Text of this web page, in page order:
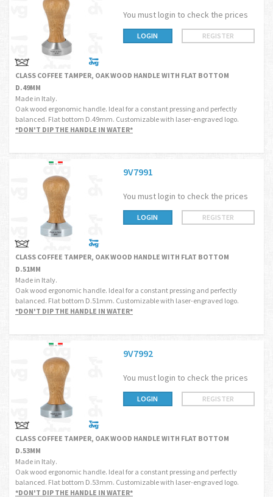
You must login to check the prices
LOGIN REGISTER
CLASS COFFEE TAMPER, OAK WOOD HANDLE WITH FLAT BOTTOM
D.49MM
Made in Italy.
Oak wood ergonomic handle. Ideal for a constant pressing and perfectly
balanced. Flat bottom D.49mm. Customizable with laser-engraved logo.
*DON'T DIP THE HANDLE IN WATER*
9V7991
You must login to check the prices
LOGIN REGISTER
CLASS COFFEE TAMPER, OAK WOOD HANDLE WITH FLAT BOTTOM
D.51MM
Made in Italy.
Oak wood ergonomic handle. Ideal for a constant pressing and perfectly
balanced. Flat bottom D.51mm. Customizable with laser-engraved logo.
*DON'T DIP THE HANDLE IN WATER*
9V7992
You must login to check the prices
LOGIN REGISTER
CLASS COFFEE TAMPER, OAK WOOD HANDLE WITH FLAT BOTTOM
D.53MM
Made in Italy.
Oak wood ergonomic handle. Ideal for a constant pressing and perfectly
balanced. Flat bottom D.53mm. Customizable with laser-engraved logo.
*DON'T DIP THE HANDLE IN WATER*